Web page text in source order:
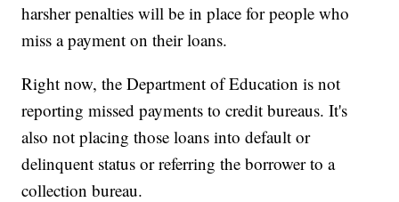
harsher penalties will be in place for people who
miss a payment on their loans.
Right now, the Department of Education is not
reporting missed payments to credit bureaus. It's
also not placing those loans into default or
delinquent status or referring the borrower to a
collection bureau.